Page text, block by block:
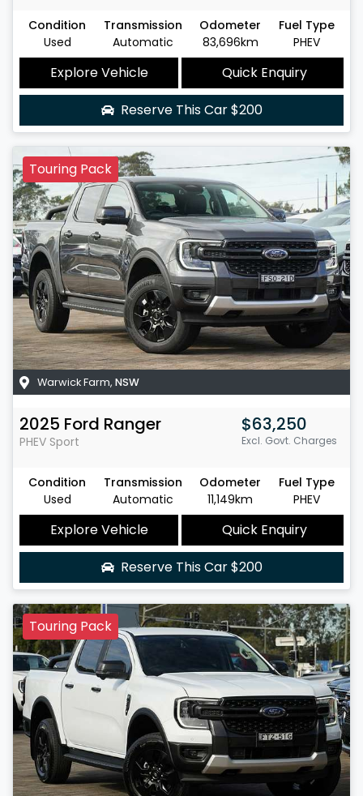
Condition
Used
Transmission
Automatic
Odometer
83,696km
Fuel Type
PHEV
Explore Vehicle
Quick Enquiry
Reserve This Car$200
Touring Pack
Warwick Farm, NSW
2025 Ford Ranger
PHEV Sport
$63,250
Excl. Govt. Charges
Condition
Used
Transmission
Automatic
Odometer
11,149km
Fuel Type
PHEV
Explore Vehicle
Quick Enquiry
Reserve This Car$200
Touring Pack